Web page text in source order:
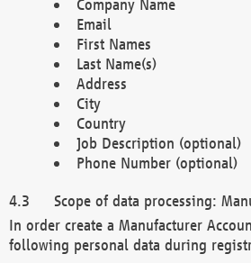
Company Name
Email
First Names
Last Name(s)
Address
City
Country
Job Description (optional)
Phone Number (optional)
Scope of data processing:
In order create a Manufacturer
following personal data during